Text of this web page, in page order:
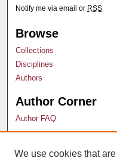
Notify me via email or RSS
Browse
Collections
Disciplines
Authors
Author Corner
Author FAQ
Mabie Law Library
We use cookies that